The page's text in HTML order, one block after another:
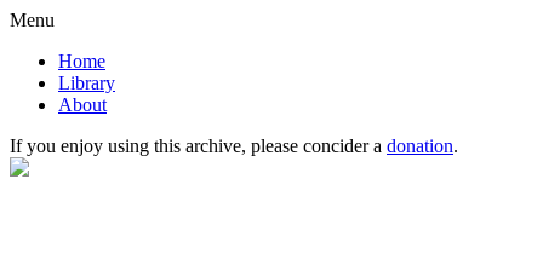
Menu
Home
Library
About
If you enjoy using this archive, please concider a donation.